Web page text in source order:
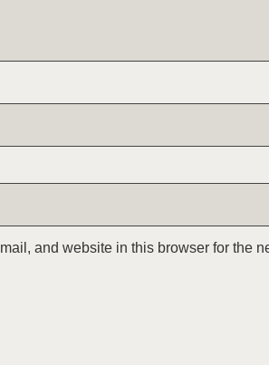
and website in this browser for the